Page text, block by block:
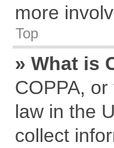
more
Top
» What is
COPPA,
law in the
collect